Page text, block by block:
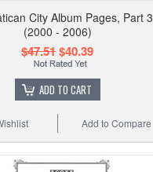
City Album Pages, Part 3
(2000 - 2006)
$47.51$40.39
ADD TO CART
Add to Compare